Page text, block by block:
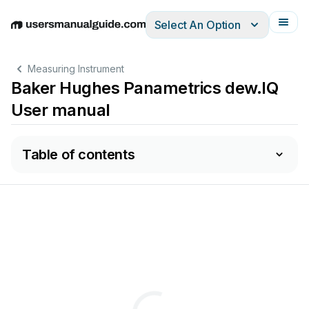
EnglishDeutschEspañolItalianoFrançais
Select An Option
Measuring Instrument
Baker Hughes Panametrics dew.IQ
User manual
Table of contents